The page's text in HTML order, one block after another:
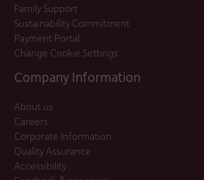
Family Support
Sustainability Commitment
Payment Portal
Change Cookie Settings
Company Information
About us
Careers
Corporate Information
Quality Assurance
Accessibility